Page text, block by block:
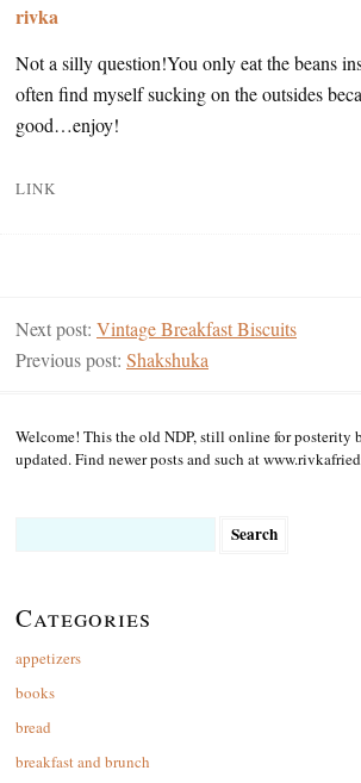
rivka
Not a silly question!You only eat the beans
often find myself sucking on the outsides
good…enjoy!
LINK
Next post: Vintage Breakfast Biscuits
Previous post: Shakshuka
Welcome! This the old NDP, still online for posterity
updated. Find newer posts and such at
Categories
appetizers
books
bread
breakfast and brunch